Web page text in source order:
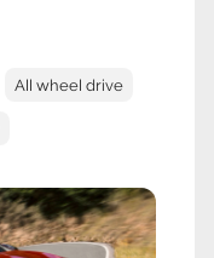
All wheel drive